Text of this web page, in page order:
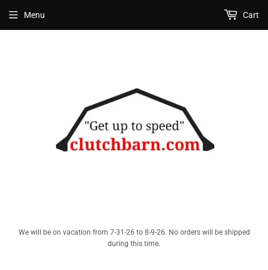
We will be on vacation from 7-31-26 to 8-9-26. No orders will be shipped
during this time.
Menu Cart